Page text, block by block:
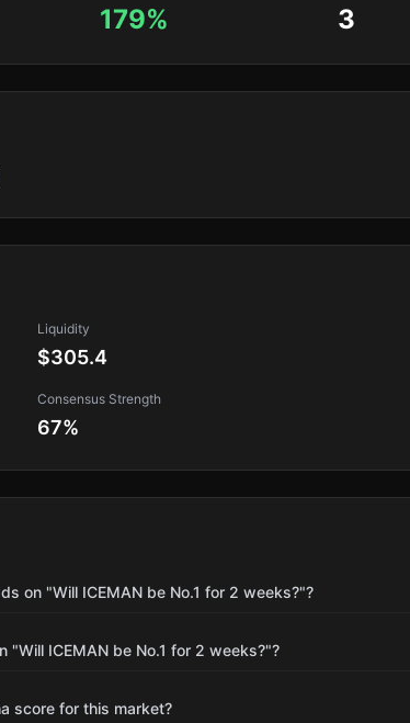
179% 3
Liquidity
$305.4
Consensus Strength
67%
on "Will ICEMAN be No.1 for 2 weeks?"?
"Will ICEMAN be No.1 for 2 weeks?"?
score for this market?